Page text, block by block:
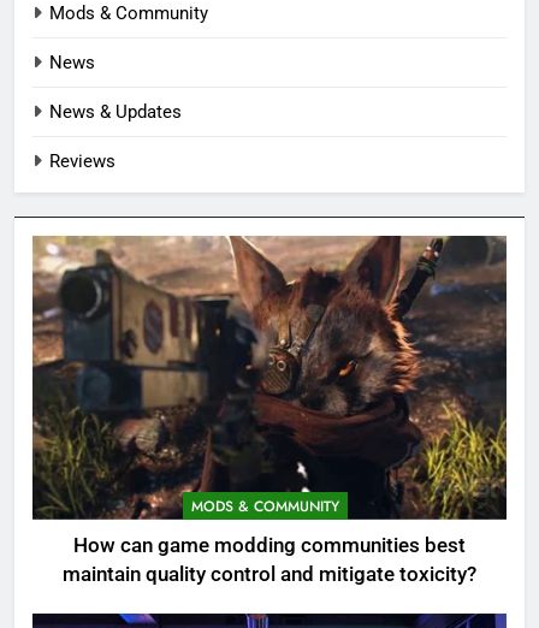
Mods & Community
News
News & Updates
Reviews
MODS & COMMUNITY
How can game modding communities best
maintain quality control and mitigate toxicity?